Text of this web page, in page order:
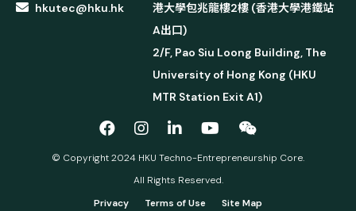
hkutec@hku.hk
港大學包兆龍樓2樓 (香港大學港鐵站
A出口)
2/F, Pao Siu Loong Building, The
University of Hong Kong (HKU
MTR Station Exit A1)
© Copyright 2024 HKU Techno-Entrepreneurship Core.
All Rights Reserved.
Privacy
Terms of Use Site Map